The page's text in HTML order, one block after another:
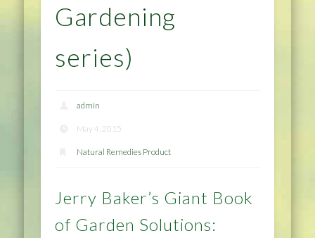
Gardening
series)
admin
May 4, 2015
Natural Remedies Product
Jerry Baker’s Giant Book
of Garden Solutions: